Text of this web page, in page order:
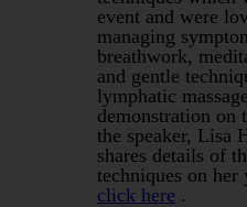
event and were
managing
breathwork,
and gentle
lymphatic
demonstration on
the speaker, Lisa
shares details of
techniques on her
click here .